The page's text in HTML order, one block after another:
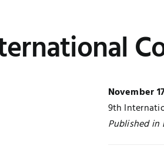
November
9th
Published in